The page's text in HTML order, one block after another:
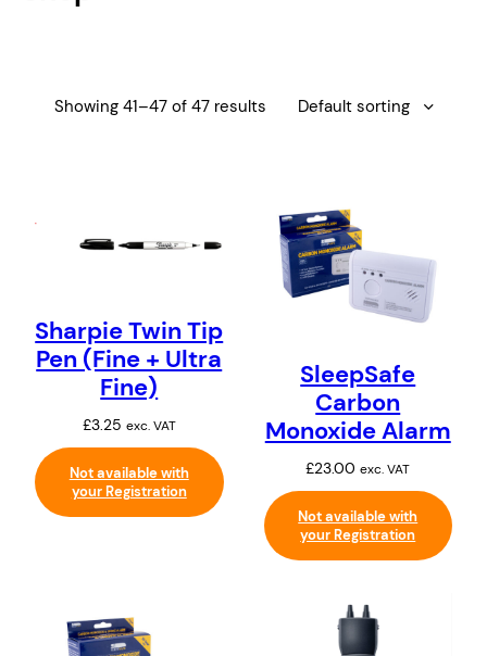
Showing 41–47 of 47 results
Sharpie Twin Tip
Pen (Fine + Ultra
Fine)
£3.25 exc. VAT
Not available with
your Registration
SleepSafe
Carbon
Monoxide Alarm
£23.00 exc. VAT
Not available with
your Registration